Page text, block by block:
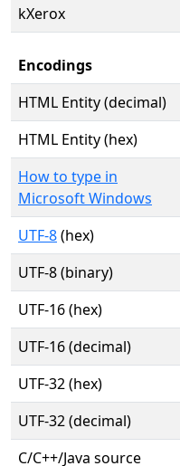
kXerox
Encodings
HTML Entity (decimal)
HTML Entity (hex)
How to type in
Microsoft Windows
UTF-8(hex)
UTF-8 (binary)
UTF-16 (hex)
UTF-16 (decimal)
UTF-32 (hex)
UTF-32 (decimal)
C/C++/Java source